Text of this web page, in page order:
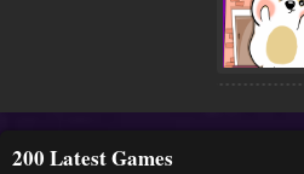
200 Latest Games